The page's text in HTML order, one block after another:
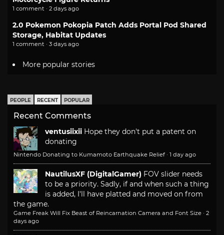
1 comment · 2 days ago
2.0 Pokemon Pokopia Patch Adds Portal Pod Shared
Storage, Habitat Updates
1 comment · 3 days ago
More popular stories
PEOPLE RECENT POPULAR
Recent Comments
ventusiixii Hope they don't put a patent on
donating
Nintendo Donating to Kumamoto Earthquake Relief · 1 day ago
NautilusXF (DigitalGamer) FOV slider needs
to be a priority. Sadly, if and when such a thing
is added, I'll have platted and moved on from
the game.
Game Freak Will Fix Beast of Reincarnation Camera and Font Size · 2
days ago